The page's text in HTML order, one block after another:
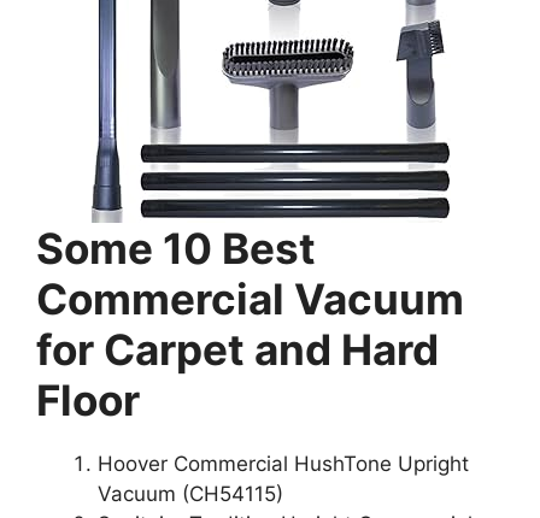
Some 10 Best
Commercial Vacuum
for Carpet and Hard
Floor
Hoover Commercial HushTone Upright
Vacuum (CH54115)